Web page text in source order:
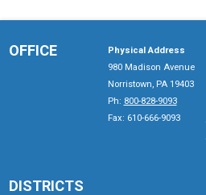
OFFICE
Physical Address
980 Madison Avenue
Norristown, PA 19403
Ph: 800-828-9093
Fax: 610-666-9093
DISTRICTS